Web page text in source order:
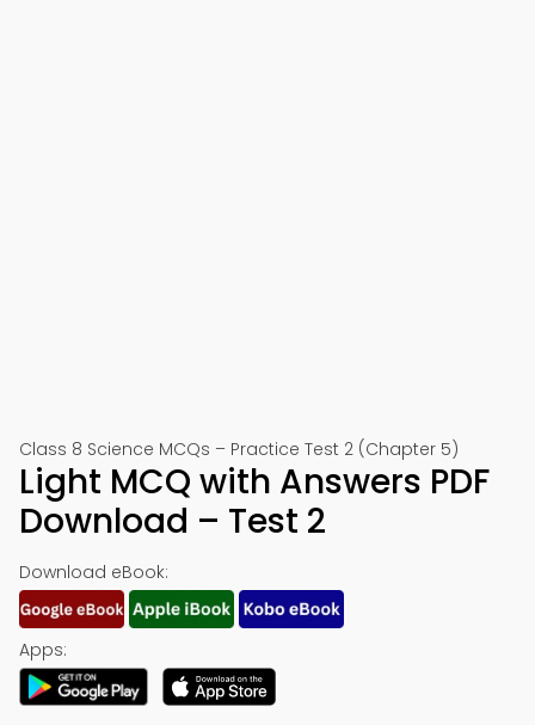
Class 8 Science MCQs – Practice Test 2 (Chapter 5)
Light MCQ with Answers PDF
Download – Test 2
Download eBook:
Apps: